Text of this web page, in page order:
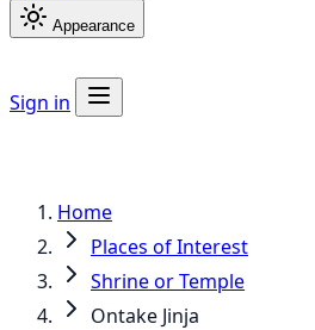
Appearance
Sign in
Home
Places of Interest
Shrine or Temple
Ontake Jinja